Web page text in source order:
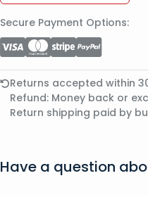
Secure Payment Options:
Returns accepted within
Refund: Money back or
Return shipping paid by
Have a question